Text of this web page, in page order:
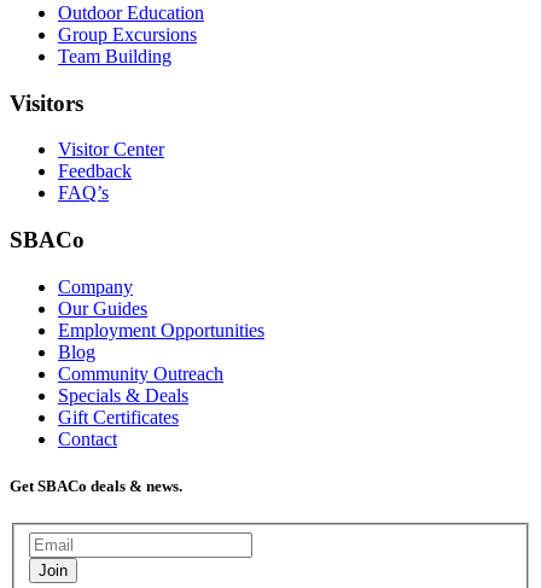
Outdoor Education
Group Excursions
Team Building
Visitors
Visitor Center
Feedback
FAQ’s
SBACo
Company
Our Guides
Employment Opportunities
Blog
Community Outreach
Specials & Deals
Gift Certificates
Contact
Get SBACo deals & news.
Join